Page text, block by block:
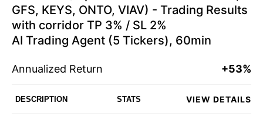
GFS, KEYS, ONTO, VIAV) - Trading Results
with corridor TP 3% / SL 2%
AI Trading Agent (5 Tickers), 60min
Annualized Return +53%
DESCRIPTION STATS VIEW DETAILS